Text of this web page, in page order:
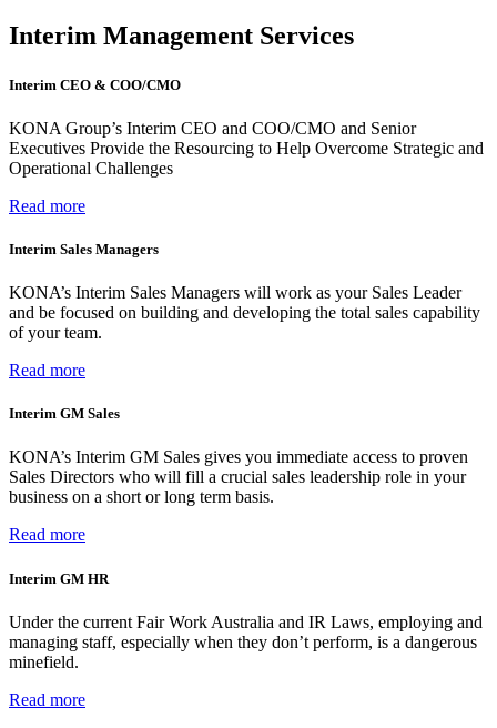
Interim Management Services
Interim CEO & COO/CMO
KONA Group’s Interim CEO and COO/CMO and Senior
Executives Provide the Resourcing to Help Overcome Strategic and
Operational Challenges
Read more
Interim Sales Managers
KONA’s Interim Sales Managers will work as your Sales Leader
and be focused on building and developing the total sales capability
of your team.
Read more
Interim GM Sales
KONA’s Interim GM Sales gives you immediate access to proven
Sales Directors who will fill a crucial sales leadership role in your
business on a short or long term basis.
Read more
Interim GM HR
Under the current Fair Work Australia and IR Laws, employing and
managing staff, especially when they don’t perform, is a dangerous
minefield.
Read more